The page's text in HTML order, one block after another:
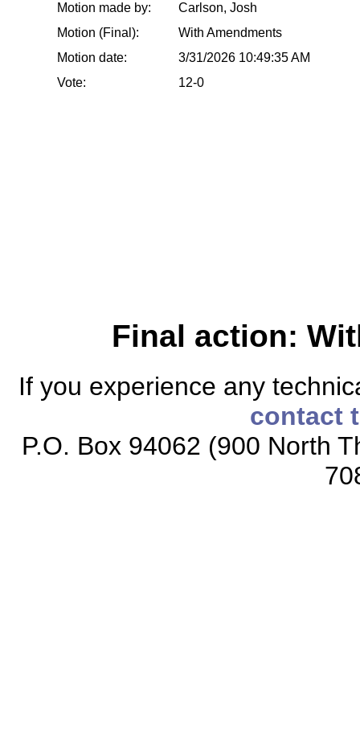
Motion made by:
Carlson, Josh
Motion (Final):
With Amendments
Motion date:
3/31/2026 10:49:35 AM
Vote:
12-0
Final action:
If you experience any
contact
P.O. Box 94062 (900 North